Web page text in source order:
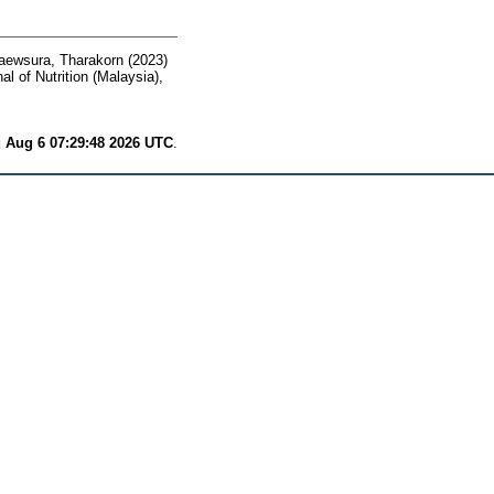
Tharakorn (2023)
of Nutrition (Malaysia),
Aug 6 07:29:48 2026 UTC